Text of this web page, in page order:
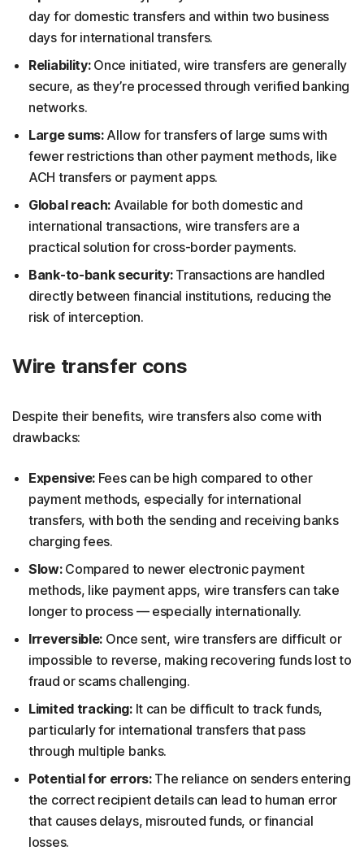
day for domestic transfers and within two business
days for international transfers.
Reliability:Once initiated, wire transfers are generally
secure, as they’re processed through verified banking
networks.
Large sums:Allow for transfers of large sums with
fewer restrictions than other payment methods, like
ACH transfers or payment apps.
Global reach: Available for both domestic and
international transactions, wire transfers are a
practical solution for cross-border payments.
Bank-to-bank security:Transactions are handled
directly between financial institutions, reducing the
risk of interception.
Wire transfer cons
Despite their benefits, wire transfers also come with
drawbacks:
Expensive: Fees can be high compared to other
payment methods, especially for international
transfers, with both the sending and receiving banks
charging fees.
Slow:Compared to newer electronic payment
methods, like payment apps, wire transfers can take
longer to process — especially internationally.
Irreversible: Once sent, wire transfers are difficult or
impossible to reverse, making recovering funds lost to
fraud or scams challenging.
Limited tracking:It can be difficult to track funds,
particularly for international transfers that pass
through multiple banks.
Potential for errors:The reliance on senders entering
the correct recipient details can lead to human error
that causes delays, misrouted funds, or financial
losses.